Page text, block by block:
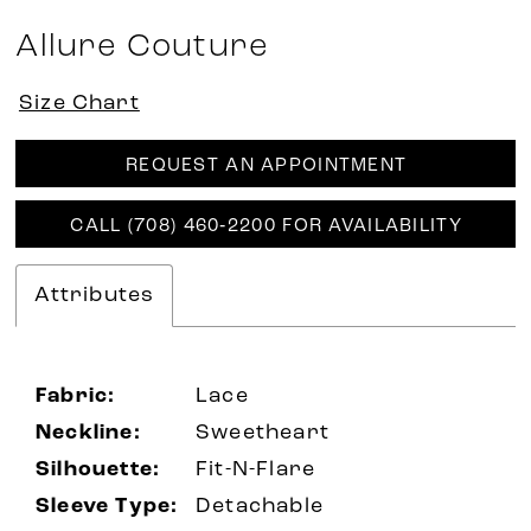
Allure Couture
Size Chart
REQUEST AN APPOINTMENT
CALL (708) 460‑2200 FOR AVAILABILITY
Attributes
Fabric:
Lace
Neckline:
Sweetheart
Silhouette:
Fit-N-Flare
Sleeve Type:
Detachable